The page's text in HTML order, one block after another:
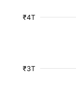
₹3T
₹4T